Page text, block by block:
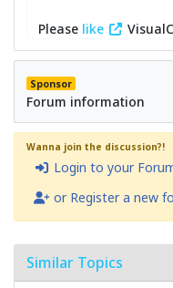
Please like
Sponsor
Forum information
Wanna join the discussion?!
Login to your
or Register a new
Similar Topics